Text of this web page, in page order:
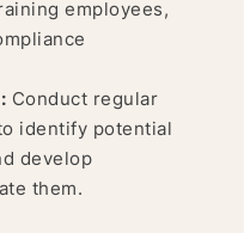
employees,
Conduct regular
identify potential
develop
them.